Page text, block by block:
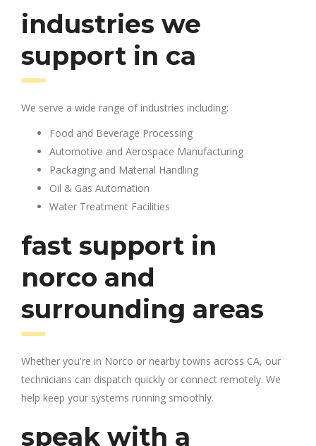
industries we
support in ca
We serve a wide range of industries including:
Food and Beverage Processing
Automotive and Aerospace Manufacturing
Packaging and Material Handling
Oil & Gas Automation
Water Treatment Facilities
fast support in
norco and
surrounding areas
Whether you're in Norco or nearby towns across CA, our
technicians can dispatch quickly or connect remotely. We
help keep your systems running smoothly.
speak with a